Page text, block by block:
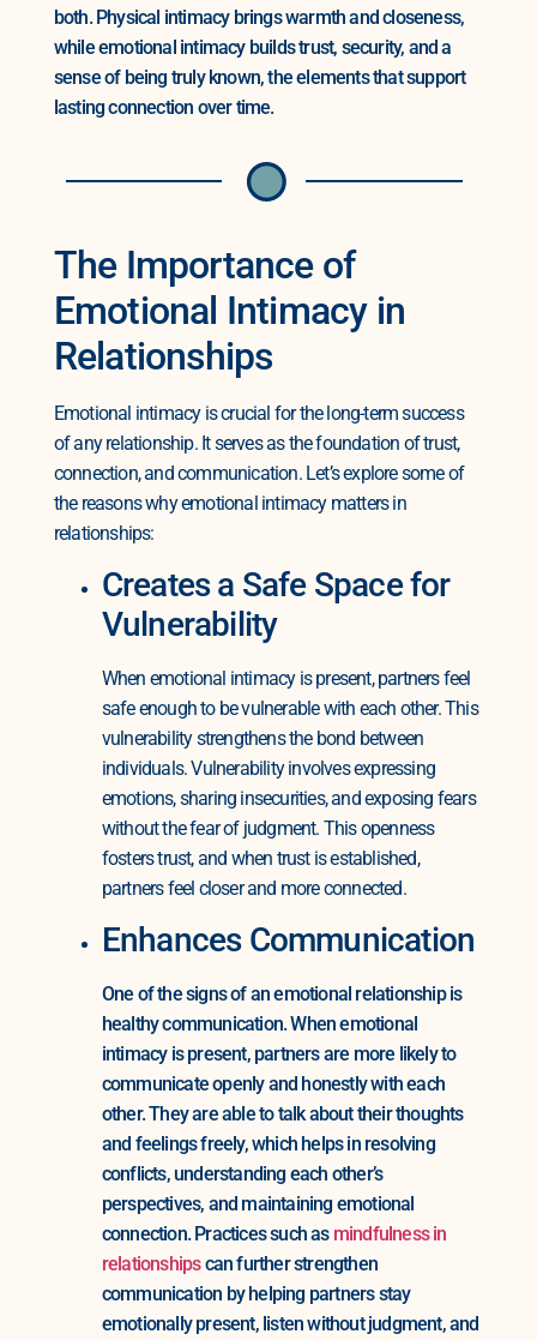
both. Physical intimacy brings warmth and closeness,
while emotional intimacy builds trust, security, and a
sense of being truly known, the elements that support
lasting connection over time.
The Importance of
Emotional Intimacy in
Relationships
Emotional intimacy is crucial for the long-term success
of any relationship. It serves as the foundation of trust,
connection, and communication. Let’s explore some of
the reasons why emotional intimacy matters in
relationships:
Creates a Safe Space for
Vulnerability
When emotional intimacy is present, partners feel
safe enough to be vulnerable with each other. This
vulnerability strengthens the bond between
individuals. Vulnerability involves expressing
emotions, sharing insecurities, and exposing fears
without the fear of judgment. This openness
fosters trust, and when trust is established,
partners feel closer and more connected.
Enhances Communication
One of the signs of an emotional relationship is
healthy communication. When emotional
intimacy is present, partners are more likely to
communicate openly and honestly with each
other. They are able to talk about their thoughts
and feelings freely, which helps in resolving
conflicts, understanding each other’s
perspectives, and maintaining emotional
connection. Practices such as mindfulness in
relationshipscan further strengthen
communication by helping partners stay
emotionally present, listen without judgment, and